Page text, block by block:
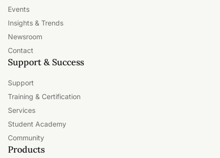
Events
Insights & Trends
Newsroom
Contact
Support & Success
Support
Training & Certification
Services
Student Academy
Community
Products